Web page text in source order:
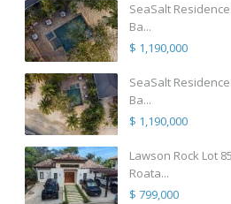
SeaSalt
Ba...
$ 1,190,000
SeaSalt
Ba...
$ 1,190,000
Lawson Rock Lot
Roata...
$ 799,000